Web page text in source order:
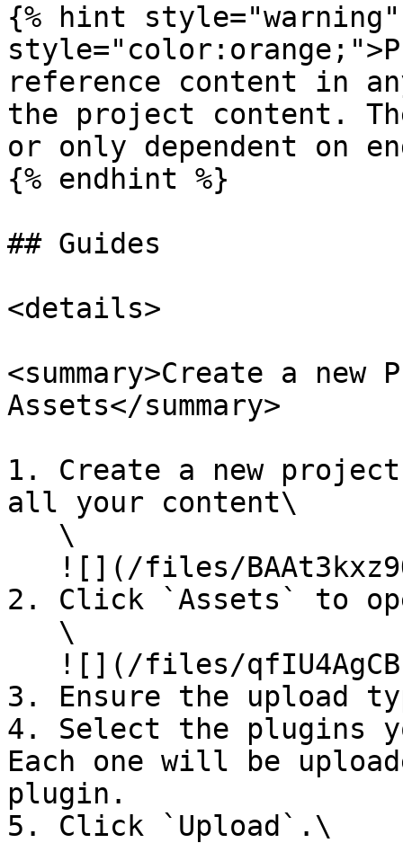
{% hint style="warning"
reference content in
the project content.
or only dependent on
{% endhint %}
## Guides
<details>
<summary>Create a
Assets</summary>
1. Create a new
all your content\
2. Click `Assets` to
3. Ensure the upload
4. Select the plugins
Each one will be
plugin.
5. Click `Upload`.\